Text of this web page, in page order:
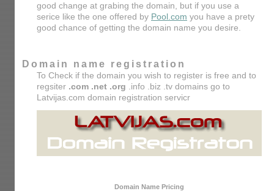
good change at grabing the domain, but if you use a
serice like the one offered by Pool.com you have a prety
good chance of getting the domain name you desire.
Domain name registration
To Check if the domain you wish to register is free and to
regsiter .com .net .org .info .biz .tv domains go to
Latvijas.com domain registration servicr
Domain Name Pricing